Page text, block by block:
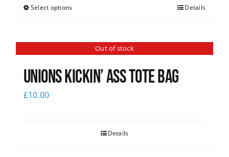
Select options Details
Out of stock
Unions Kickin’ Ass Tote Bag
£10.00
Details